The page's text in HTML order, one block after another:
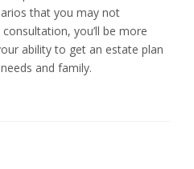
that you may not
you’ll be more
ability to get an estate plan
and family.